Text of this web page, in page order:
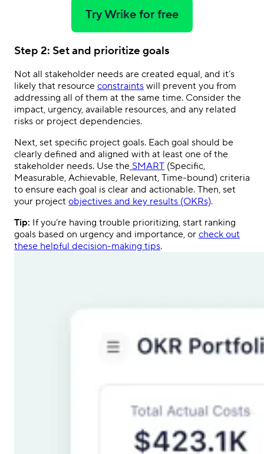
Try Wrike for free
Step 2: Set and prioritize goals
Not all stakeholder needs are created equal, and it’s
likely that resource constraints will prevent you from
addressing all of them at the same time. Consider the
impact, urgency, available resources, and any related
risks or project dependencies.
Next, set specific project goals. Each goal should be
clearly defined and aligned with at least one of the
stakeholder needs. Use the SMART (Specific,
Measurable, Achievable, Relevant, Time-bound) criteria
to ensure each goal is clear and actionable. Then, set
your project objectives and key results (OKRs).
Tip: If you’re having trouble prioritizing, start ranking
goals based on urgency and importance, or check out
these helpful decision-making tips.